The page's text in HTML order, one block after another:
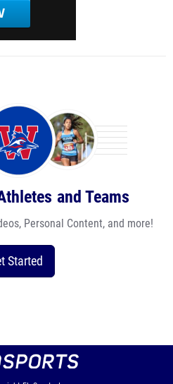
and Teams
Personal Content, and more!
Started